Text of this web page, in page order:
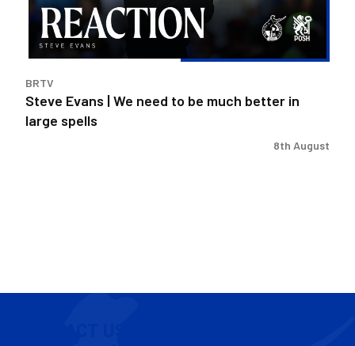
much
better
large
spells
BRTV
Steve Evans | We need to be much better in
large spells
8th August